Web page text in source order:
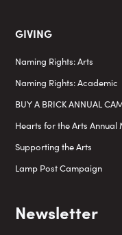
GIVING
Naming Rights: Arts
Naming Rights: Academic
BUY A BRICK ANNUAL
Hearts for the Arts
Supporting the Arts
Lamp Post Campaign
Newsletter